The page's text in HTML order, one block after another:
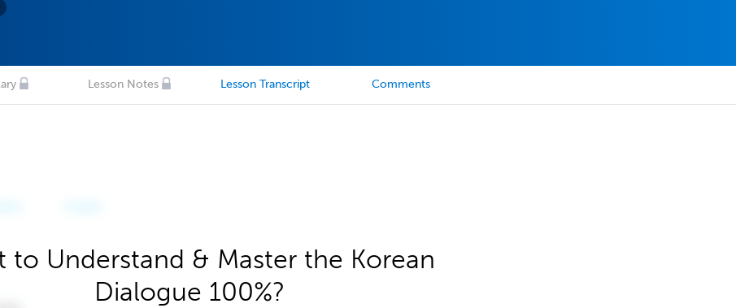
Lesson Notes Lesson Transcript Comments
to Understand & Master the Korean
Dialogue 100%?